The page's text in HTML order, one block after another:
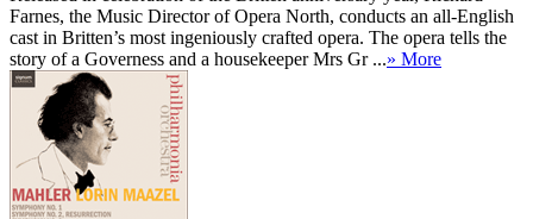
Farnes, the Music Director of Opera North, conducts an all-English
cast in Britten’s most ingeniously crafted opera. The opera tells the
story of a Governess and a housekeeper Mrs Gr ...» More